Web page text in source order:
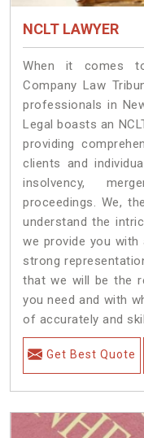
NCLT LAWYER
When it comes
Company Law
professionals in
Legal boasts an
providing
clients and
insolvency,
proceedings. We,
understand the
we provide you
strong
that we will be the
you need and with
of accurately and
Get Best Quote